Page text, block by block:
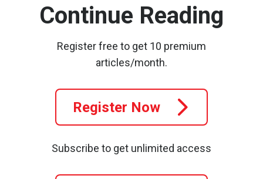
Continue Reading
Register free to get 10 premium
articles/month.
Register Now
Subscribe to get unlimited access